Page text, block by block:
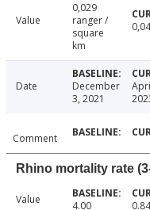
Value
0,029
ranger /
square
km
Date
December
3, 2021
Comment
Rhino mortality rate
Value 4.00 0.84